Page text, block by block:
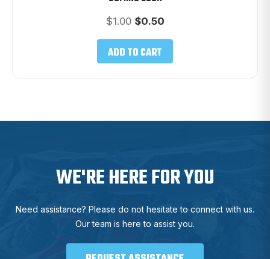
$1.00 Original
was:
$1.00.
$0.50Current
$0.50.
ADD TO CART
WE'RE HERE FOR YOU
Need assistance? Please do not hesitate to connect with us.
Our team is here to assist you.